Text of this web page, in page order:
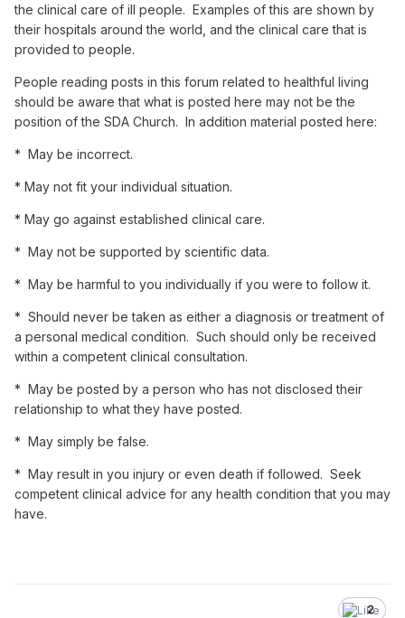
the clinical care of ill people. Examples of this are shown by
their hospitals around the world, and the clinical care that is
provided to people.
People reading posts in this forum related to healthful living
should be aware that what is posted here may not be the
position of the SDA Church. In addition material posted here:
* May be incorrect.
* May not fit your individual situation.
* May go against established clinical care.
* May not be supported by scientific data.
* May be harmful to you individually if you were to follow it.
* Should never be taken as either a diagnosis or treatment of
a personal medical condition. Such should only be received
within a competent clinical consultation.
* May be posted by a person who has not disclosed their
relationship to what they have posted.
* May simply be false.
* May result in you injury or even death if followed. Seek
competent clinical advice for any health condition that you may
have.
2